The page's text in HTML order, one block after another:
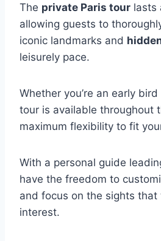
The private Paris tour lasts
allowing guests to
iconic landmarks and
leisurely pace.
Whether you’re an early
tour is available throughout
maximum flexibility to fit
With a personal guide
have the freedom to
and focus on the sights that
interest.